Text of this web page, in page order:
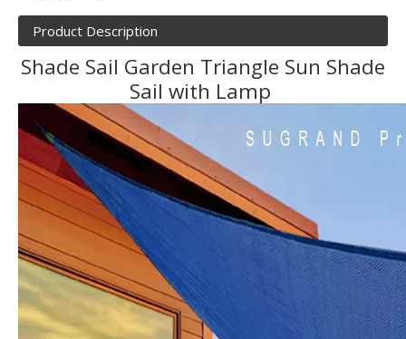
Product Description
Shade Sail Garden Triangle Sun Shade
Sail with Lamp